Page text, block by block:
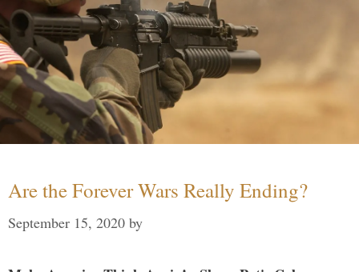
Are the Forever Wars Really Ending?
September 15, 2020 by